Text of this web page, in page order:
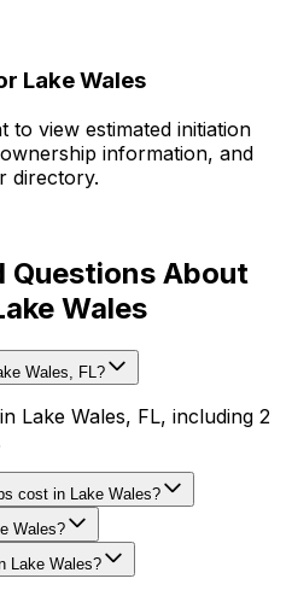
Lake Wales
to view estimated initiation
information, and
directory.
Questions About
Wales
Wales, FL?
Lake Wales, FL, including 2
cost in Lake Wales?
Wales?
Lake Wales?